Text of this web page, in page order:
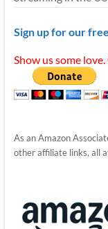
Sign up for our
Show us some
As an Amazon
other affiliate links, all